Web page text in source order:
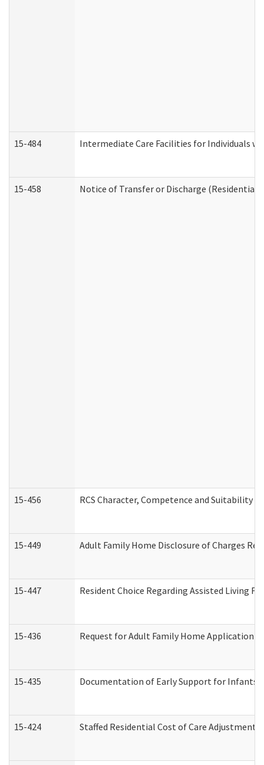
15-484 Intermediate Care Facilities for Individuals
15-458 Notice of Transfer or Discharge (Residential
15-456 RCS Character, Competence and Suitability
15-449 Adult Family Home Disclosure of Charges
15-447 Resident Choice Regarding Assisted Living
15-436 Request for Adult Family Home Application
15-435 Documentation of Early Support for Infants
15-424 Staffed Residential Cost of Care Adjustment